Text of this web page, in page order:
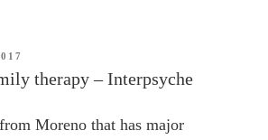
therapy – Interpsyche
Moreno that has major